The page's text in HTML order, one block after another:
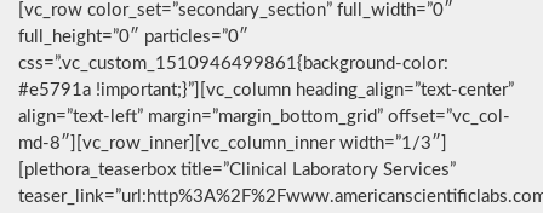
[vc_row color_set=”secondary_section” full_width=”0″
full_height=”0″ particles=”0″
css=”.vc_custom_1510946499861{background-color:
#e5791a !important;}”][vc_column heading_align=”text-center”
align=”text-left” margin=”margin_bottom_grid” offset=”vc_col-
md-8″][vc_row_inner][vc_column_inner width=”1/3″]
[plethora_teaserbox title=”Clinical Laboratory Services”